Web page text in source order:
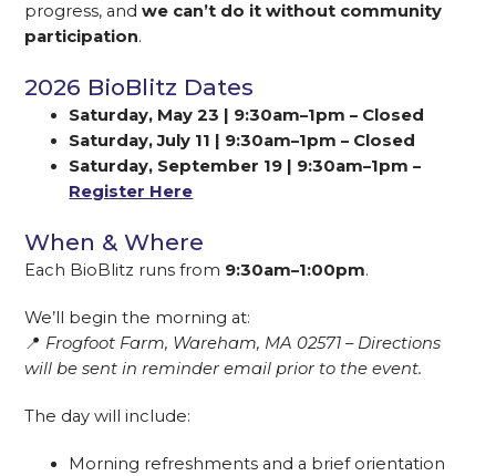
progress, andwe can’t do it without community
participation.
2026 BioBlitz Dates
Saturday, May 23 | 9:30am–1pm – Closed
Saturday, July 11 | 9:30am–1pm – Closed
Saturday, September 19 | 9:30am–1pm –
Register Here
When & Where
Each BioBlitz runs from 9:30am–1:00pm.
We’ll begin the morning at:
📍 Frogfoot Farm, Wareham, MA 02571 – Directions
will be sent in reminder email prior to the event.
The day will include:
Morning refreshments and a brief orientation